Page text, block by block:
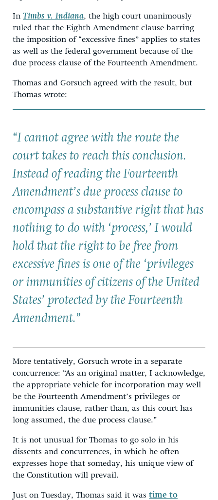
In Timbs v. Indiana, the high court unanimously
ruled that the Eighth Amendment clause barring
the imposition of “excessive fines” applies to states
as well as the federal government because of the
due process clause of the Fourteenth Amendment.
Thomas and Gorsuch agreed with the result, but
Thomas wrote:
“I cannot agree with the route the
court takes to reach this conclusion.
Instead of reading the Fourteenth
Amendment’s due process clause to
encompass a substantive right that has
nothing to do with ‘process,’ I would
hold that the right to be free from
excessive fines is one of the ‘privileges
or immunities of citizens of the United
States’ protected by the Fourteenth
Amendment.”
More tentatively, Gorsuch wrote in a separate
concurrence: “As an original matter, I acknowledge,
the appropriate vehicle for incorporation may well
be the Fourteenth Amendment’s privileges or
immunities clause, rather than, as this court has
long assumed, the due process clause.”
It is not unusual for Thomas to go solo in his
dissents and concurrences, in which he often
expresses hope that someday, his unique view of
the Constitution will prevail.
Just on Tuesday, Thomas said it was time to